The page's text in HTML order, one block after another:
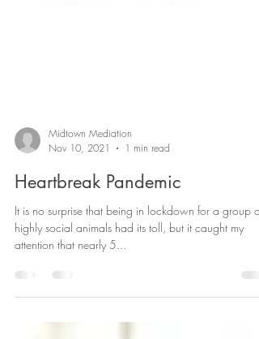
Midtown Mediation
Nov 10, 2021
1 min read
Heartbreak Pandemic
It is no surprise that being in lockdown for a group of